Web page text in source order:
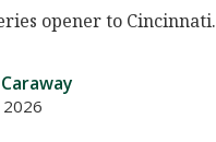
opener to Cincinnati.